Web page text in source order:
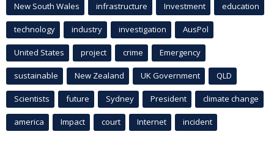
New South Wales infrastructure Investment education
technology industry investigation AusPol
United States project crime Emergency
sustainable New Zealand UK Government QLD
Scientists future Sydney President climate change
america Impact court Internet incident